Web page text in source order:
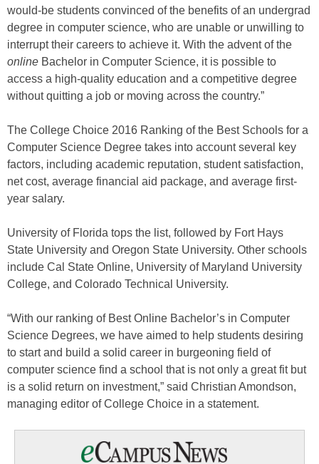
would-be students convinced of the benefits of an undergrad
degree in computer science, who are unable or unwilling to
interrupt their careers to achieve it. With the advent of the
online Bachelor in Computer Science, it is possible to
access a high-quality education and a competitive degree
without quitting a job or moving across the country.”
The College Choice 2016 Ranking of the Best Schools for a
Computer Science Degree takes into account several key
factors, including academic reputation, student satisfaction,
net cost, average financial aid package, and average first-
year salary.
University of Florida tops the list, followed by Fort Hays
State University and Oregon State University. Other schools
include Cal State Online, University of Maryland University
College, and Colorado Technical University.
“With our ranking of Best Online Bachelor’s in Computer
Science Degrees, we have aimed to help students desiring
to start and build a solid career in burgeoning field of
computer science find a school that is not only a great fit but
is a solid return on investment,” said Christian Amondson,
managing editor of College Choice in a statement.